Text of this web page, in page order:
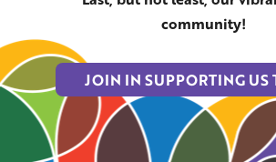
community!
JOIN IN SUPPORTING US